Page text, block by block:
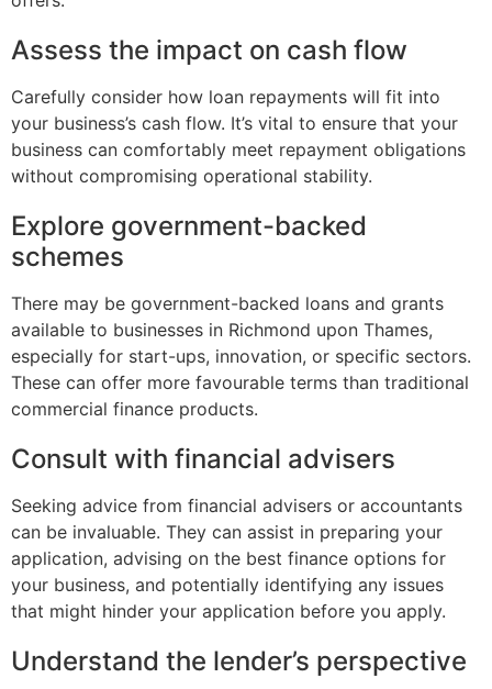
Assess the impact on cash flow
Carefully consider how loan repayments will fit into
your business’s cash flow. It’s vital to ensure that your
business can comfortably meet repayment obligations
without compromising operational stability.
Explore government-backed
schemes
There may be government-backed loans and grants
available to businesses in Richmond upon Thames,
especially for start-ups, innovation, or specific sectors.
These can offer more favourable terms than traditional
commercial finance products.
Consult with financial advisers
Seeking advice from financial advisers or accountants
can be invaluable. They can assist in preparing your
application, advising on the best finance options for
your business, and potentially identifying any issues
that might hinder your application before you apply.
Understand the lender’s perspective